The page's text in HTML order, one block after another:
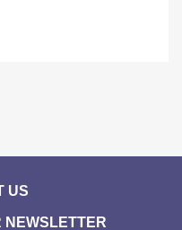
US
NEWSLETTER